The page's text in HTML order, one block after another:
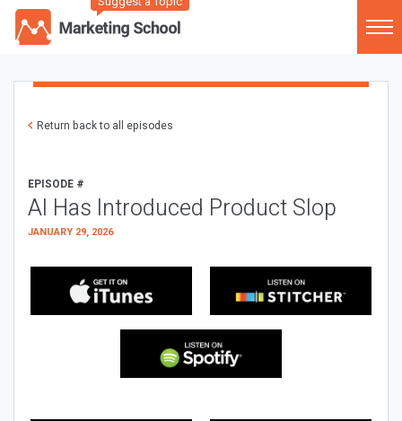
Return back to all episodes
EPISODE #
AI Has Introduced Product Slop
JANUARY 29, 2026